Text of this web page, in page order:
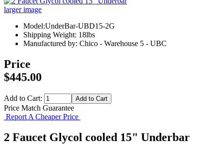
larger image
Model:UnderBar-UBD15-2G
Shipping Weight: 18lbs
Manufactured by: Chico - Warehouse 5 - UBC
Price
$445.00
Add to Cart:
Price Match Guarantee
Report A Cheaper Price
2 Faucet Glycol cooled 15" Underbar